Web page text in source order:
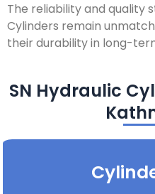
The reliability and quality
Cylinders remain
their durability in long-
SN Hydraulic